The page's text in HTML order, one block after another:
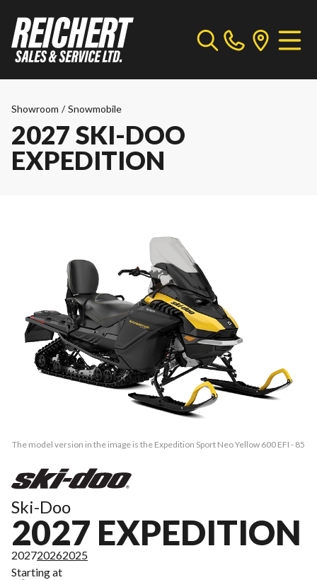
Showroom / Snowmobile
2027 SKI-DOO
EXPEDITION
The model version in the image is the Expedition Sport Neo Yellow 600 EFI - 85
Ski-Doo
2027 EXPEDITION
202720262025
Starting at